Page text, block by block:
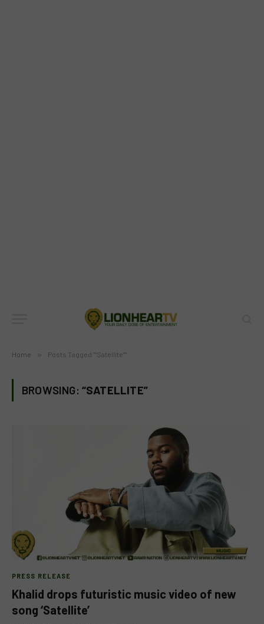
Home » Posts Tagged "“Satellite”"
BROWSING: “SATELLITE”
PRESS RELEASE
Khalid drops futuristic music video of new
song ‘Satellite’